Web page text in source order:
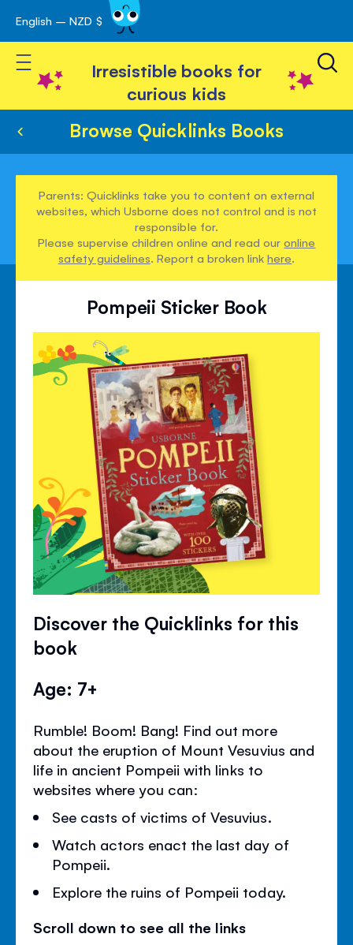
Skip
to
Content
English – NZD $
Toggle Nav
Irresistible books for
curious kids
Browse Quicklinks Books
Parents: Quicklinks take you to content on external
websites, which Usborne does not control and is not
responsible for.
Please supervise children online and read ouronline
safety guidelines. Report a broken linkhere.
Pompeii Sticker Book
Discover the Quicklinks for this
book
Age: 7+
Rumble! Boom! Bang! Find out more
about the eruption of Mount Vesuvius and
life in ancient Pompeii with links to
websites where you can:
See casts of victims of Vesuvius.
Watch actors enact the last day of
Pompeii.
Explore the ruins of Pompeii today.
Scroll down to see all the links